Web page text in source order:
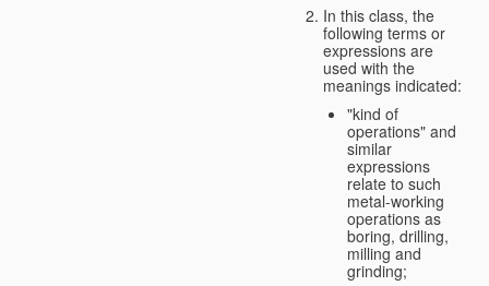
In this class, the
following terms or
expressions are
used with the
meanings indicated:
"kind of
operations" and
similar
expressions
relate to such
metal-working
operations as
boring, drilling,
milling and
grinding;